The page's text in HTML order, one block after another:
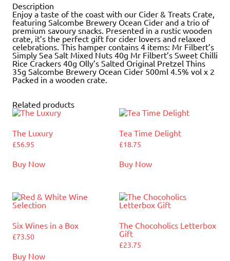
Description
Enjoy a taste of the coast with our Cider & Treats Crate,
featuring Salcombe Brewery Ocean Cider and a trio of
premium savoury snacks. Presented in a rustic wooden
crate, it’s the perfect gift for cider lovers and relaxed
celebrations. This hamper contains 4 items: Mr Filbert’s
Simply Sea Salt Mixed Nuts 40g Mr Filbert’s Sweet Chilli
Rice Crackers 40g Olly’s Salted Original Pretzel Thins
35g Salcombe Brewery Ocean Cider 500ml 4.5% vol x 2
Packed in a wooden crate.
Related products
The Luxury
£56.95
Buy Now
Tea Time Delight
£18.75
Buy Now
Six Wines in a Box
£73.50
Buy Now
The Chocoholics Letterbox
Gift
£23.75